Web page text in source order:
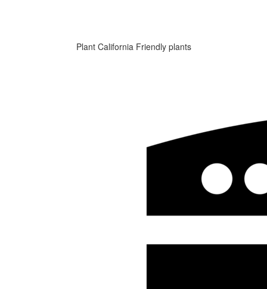
Plant California Friendly plants